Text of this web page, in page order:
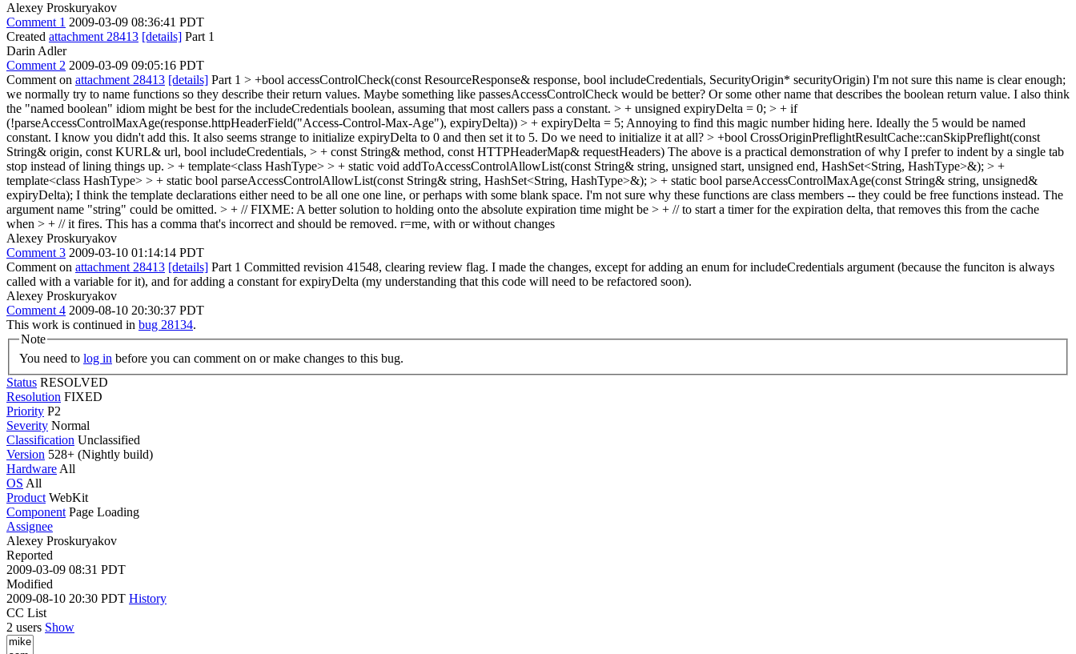
Alexey Proskuryakov
Comment 1 2009-03-09 08:36:41 PDT
Created attachment 28413 [details] Part 1
Darin Adler
Comment 2 2009-03-09 09:05:16 PDT
Comment on attachment 28413 [details] Part 1 > +bool accessControlCheck(const ResourceResponse& response, bool includeCredentials, SecurityOrigin* securityOrigin) I'm not sure this name is clear enough;
we normally try to name functions so they describe their return values. Maybe something like passesAccessControlCheck would be better? Or some other name that describes the boolean return value. I also think
the "named boolean" idiom might be best for the includeCredentials boolean, assuming that most callers pass a constant. > + unsigned expiryDelta = 0; > + if
(!parseAccessControlMaxAge(response.httpHeaderField("Access-Control-Max-Age"), expiryDelta)) > + expiryDelta = 5; Annoying to find this magic number hiding here. Ideally the 5 would be named
constant. I know you didn't add this. It also seems strange to initialize expiryDelta to 0 and then set it to 5. Do we need to initialize it at all? > +bool CrossOriginPreflightResultCache::canSkipPreflight(const
String& origin, const KURL& url, bool includeCredentials, > + const String& method, const HTTPHeaderMap& requestHeaders) The above is a practical demonstration of why I prefer to indent by a single tab
stop instead of lining things up. > + template<class HashType> > + static void addToAccessControlAllowList(const String& string, unsigned start, unsigned end, HashSet<String, HashType>&); > +
template<class HashType> > + static bool parseAccessControlAllowList(const String& string, HashSet<String, HashType>&); > + static bool parseAccessControlMaxAge(const String& string, unsigned&
expiryDelta); I think the template declarations either need to be all one one line, or perhaps with some blank space. I'm not sure why these functions are class members -- they could be free functions instead. The
argument name "string" could be omitted. > + // FIXME: A better solution to holding onto the absolute expiration time might be > + // to start a timer for the expiration delta, that removes this from the cache
when > + // it fires. This has a comma that's incorrect and should be removed. r=me, with or without changes
Alexey Proskuryakov
Comment 3 2009-03-10 01:14:14 PDT
Comment on attachment 28413 [details] Part 1 Committed revision 41548, clearing review flag. I made the changes, except for adding an enum for includeCredentials argument (because the funciton is always
called with a variable for it), and for adding a constant for expiryDelta (my understanding that this code will need to be refactored soon).
Alexey Proskuryakov
Comment 4 2009-08-10 20:30:37 PDT
This work is continued in bug 28134.
Note
You need to log in before you can comment on or make changes to this bug.
Status RESOLVED
Resolution FIXED
Priority P2
Severity Normal
Classification Unclassified
Version 528+ (Nightly build)
Hardware All
OS All
Product WebKit
Component Page Loading
Assignee
Alexey Proskuryakov
Reported
2009-03-09 08:31 PDT
Modified
2009-08-10 20:30 PDT History
CC List
2 users Show